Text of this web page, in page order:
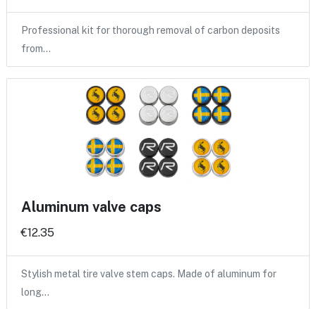
Professional kit for thorough removal of carbon deposits
from…
Aluminum valve caps
€12.35
Stylish metal tire valve stem caps. Made of aluminum for
long…